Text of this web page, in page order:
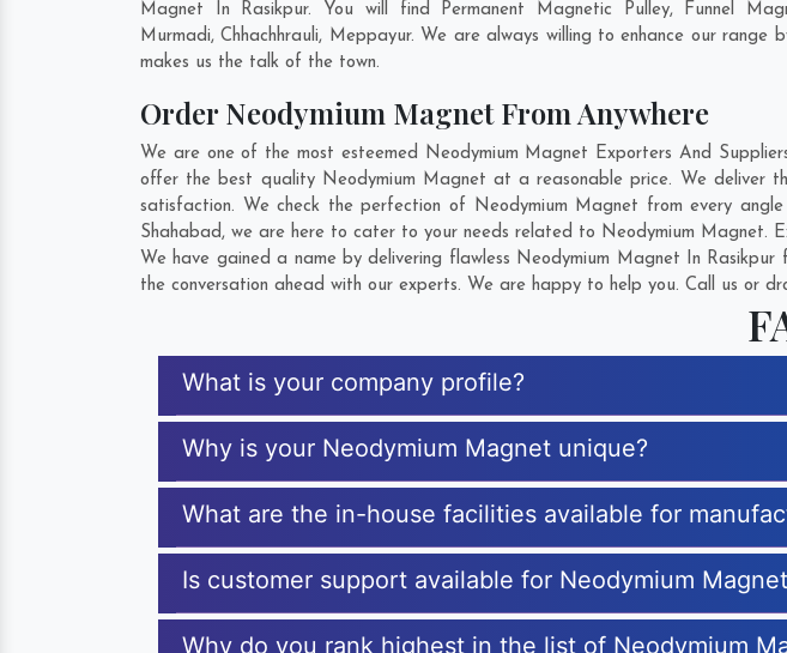
Magnet In Rasikpur. You will find Permanent Magnetic Pulley, Funnel
Murmadi,Chhachhrauli, Meppayur. We are always willing to enhance our range
makes us the talk of the town.
Order Neodymium Magnet From Anywhere
We are one of the most esteemed Neodymium Magnet Exporters And
offer the best quality Neodymium Magnet at a reasonable price. We deliver
satisfaction. We check the perfection of Neodymium Magnet from every
Shahabad, we are here to cater to your needs related to Neodymium Magnet.
We have gained a name by delivering flawless Neodymium Magnet In
the conversation ahead with our experts. We are happy to help you. Call us or
What is your company profile?
Why is your Neodymium Magnet unique?
What are the in-house facilities available for
Is customer support available for Neodymium
Why do you rank highest in the list of Neodymium